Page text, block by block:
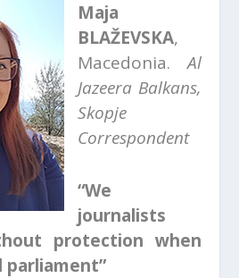
Maja
BLAŽEVSKA,
Macedonia.Al
Jazeera Balkans,
Skopje
Correspondent
“We
journalists
protection when